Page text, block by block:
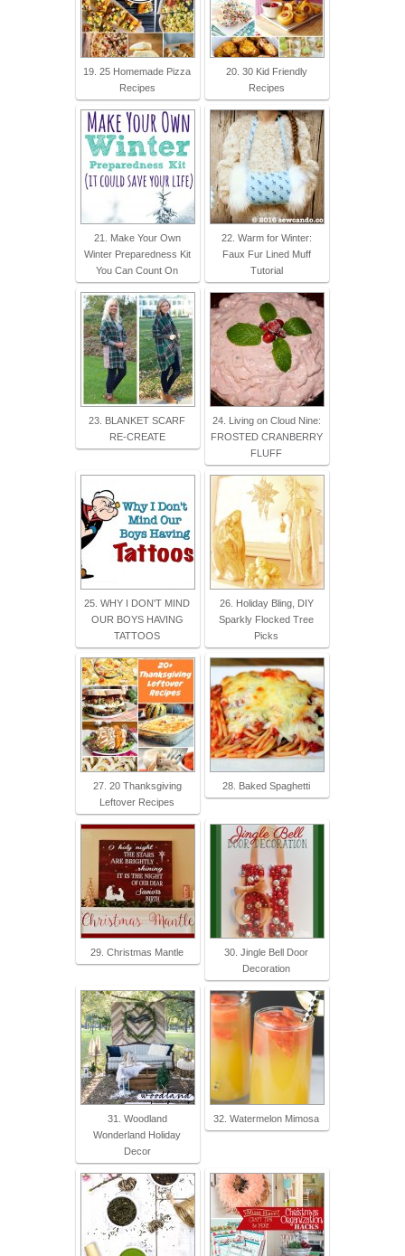
19. 25 Homemade Pizza
Recipes
20. 30 Kid Friendly
Recipes
21. Make Your Own
Winter Preparedness Kit
You Can Count On
22. Warm for Winter:
Faux Fur Lined Muff
Tutorial
23. BLANKET SCARF
RE-CREATE
24. Living on Cloud Nine:
FROSTED CRANBERRY
FLUFF
25. WHY I DON'T MIND
OUR BOYS HAVING
TATTOOS
26. Holiday Bling, DIY
Sparkly Flocked Tree
Picks
27. 20 Thanksgiving
Leftover Recipes
28. Baked Spaghetti
29. Christmas Mantle
30. Jingle Bell Door
Decoration
31. Woodland
Wonderland Holiday
Decor
32. Watermelon Mimosa